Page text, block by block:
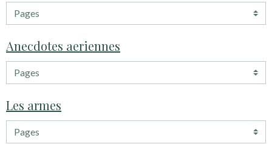
Anecdotes aeriennes
Les armes